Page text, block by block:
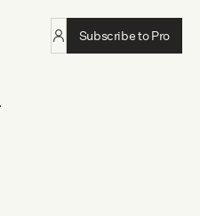
Subscribe to Pro